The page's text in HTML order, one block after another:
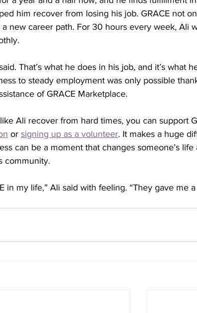
him recover from losing his job. GRACE not
new career path. For 30 hours every week, Ali
That’s what he does in his job, and it’s what
to steady employment was only possible
of GRACE Marketplace.
Ali recover from hard times, you can support
or signing up as a volunteer. It makes a huge
can be a moment that changes someone’s life
community.
in my life,” Ali said with feeling. “They gave me